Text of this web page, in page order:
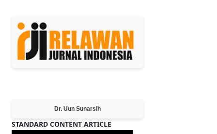
Dr. Uun Sunarsih
STANDARD CONTENT ARTICLE